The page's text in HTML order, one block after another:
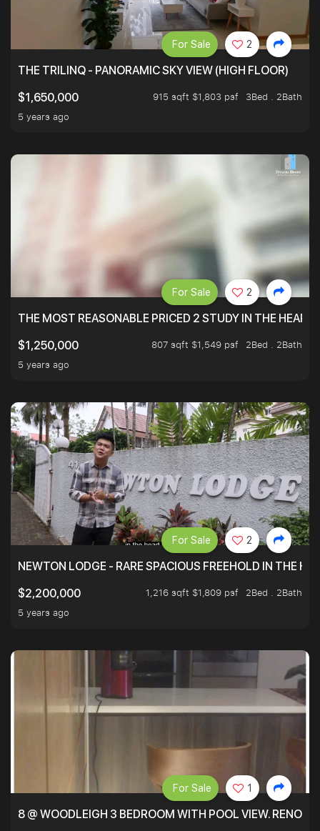
THE TRILINQ - PANORAMIC SKY VIEW (HIGH FLOOR)
$1,650,000
915 sqft $1,803 psf
3Bed . 2Bath
5 years ago
For Sale 2
THE MOST REASONABLE PRICED 2 STUDY IN THE HEART
$1,250,000
807 sqft $1,549 psf
2Bed . 2Bath
5 years ago
For Sale 2
NEWTON LODGE - RARE SPACIOUS FREEHOLD IN THE
$2,200,000
1,216 sqft $1,809 psf
2Bed . 2Bath
5 years ago
For Sale 2
8 @ WOODLEIGH 3 BEDROOM WITH POOL VIEW.
For Sale 1